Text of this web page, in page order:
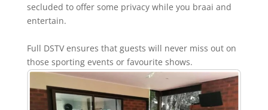
secluded to offer some privacy while you braai and
entertain.
Full DSTV ensures that guests will never miss out on
those sporting events or favourite shows.